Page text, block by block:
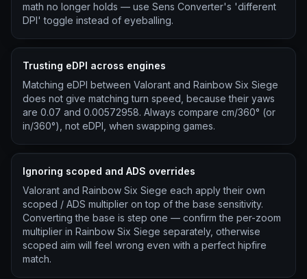
math no longer holds — use Sens Converter's 'different
DPI' toggle instead of eyeballing.
Trusting eDPI across engines
Matching eDPI between Valorant and Rainbow Six Siege
does not give matching turn speed, because their yaws
are 0.07 and 0.00572958. Always compare cm/360° (or
in/360°), not eDPI, when swapping games.
Ignoring scoped and ADS overrides
Valorant and Rainbow Six Siege each apply their own
scoped / ADS multiplier on top of the base sensitivity.
Converting the base is step one — confirm the per-zoom
multiplier in Rainbow Six Siege separately, otherwise
scoped aim will feel wrong even with a perfect hipfire
match.